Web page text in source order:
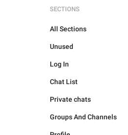
SECTIONS
All Sections
Unused
Log In
Chat List
Private chats
Groups And Channels